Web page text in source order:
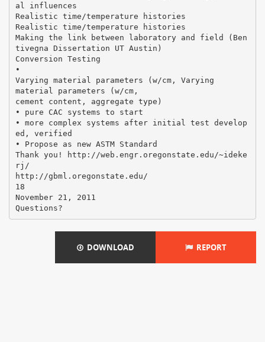
al influences
Realistic time/temperature histories
Realistic time/temperature histories
Making the link between laboratory and field (Ben
tivegna Dissertation UT Austin)
Conversion Testing
•
Varying material parameters (w/cm, Varying
material parameters (w/cm,
cement content, aggregate type)
• pure CAC systems to start
• more complex systems after initial test develop
ed, verified
• Propose as new ASTM Standard
Thank you! http://web.engr.oregonstate.edu/~ideke
rj/
http://gbml.oregonstate.edu/
18
November 21, 2011
DOWNLOAD REPORT